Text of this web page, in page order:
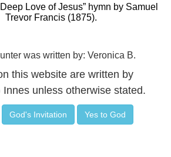
Love of Jesus” hymn by Samuel
Trevor Francis (1875).
was written by: Veronica B.
this website are written by
Innes unless otherwise stated.